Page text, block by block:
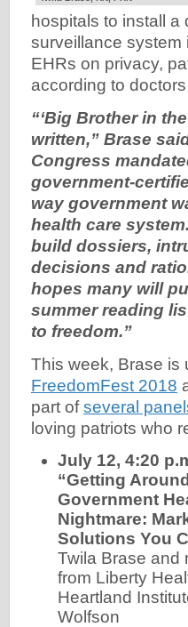
hospitals to install
surveillance system
EHRs on privacy,
according to
“‘Big Brother in
written,” Brase
Congress
government-
way government
health care
build dossiers,
decisions and
hopes many will
summer reading
to freedom.”
This week, Brase is
FreedomFest 2018
part ofseveral
loving patriots who
July 12, 4:20
“Getting
Government
Nightmare:
Solutions You
Twila Brase and
from Liberty
Heartland
Wolfson